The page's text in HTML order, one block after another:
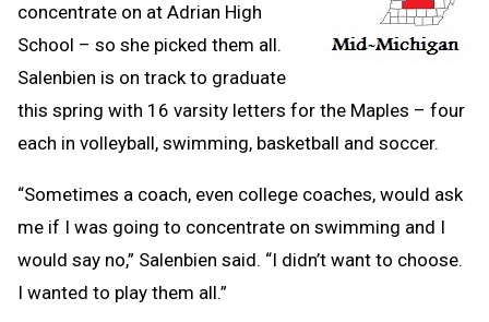
concentrate on at Adrian High
School – so she picked them all.
Salenbien is on track to graduate
this spring with 16 varsity letters for the Maples – four
each in volleyball, swimming, basketball and soccer.
“Sometimes a coach, even college coaches, would ask
me if I was going to concentrate on swimming and I
would say no,” Salenbien said. “I didn’t want to choose.
I wanted to play them all.”